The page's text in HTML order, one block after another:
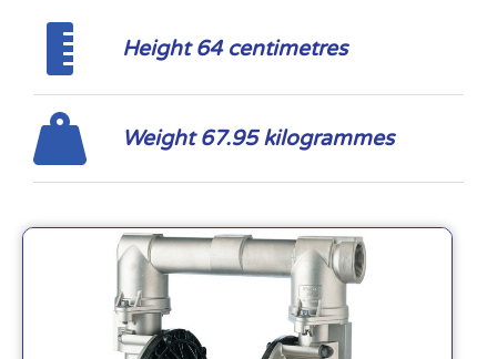
Height 64 centimetres
Weight 67.95 kilogrammes